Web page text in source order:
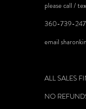
please call /
360-739-
email
ALL SALES
NO